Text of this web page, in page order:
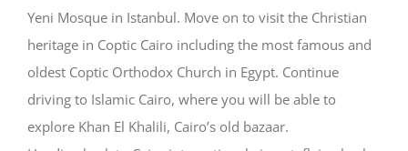
Yeni Mosque in Istanbul. Move on to visit the Christian
heritage in Coptic Cairo including the most famous and
oldest Coptic Orthodox Church in Egypt. Continue
driving to Islamic Cairo, where you will be able to
explore Khan El Khalili, Cairo’s old bazaar.